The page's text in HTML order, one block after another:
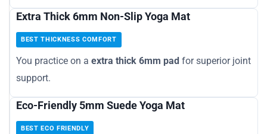
Extra Thick 6mm Non-Slip Yoga Mat
BEST THICKNESS COMFORT
You practice on a extra thick 6mm pad for superior joint
support.
Eco-Friendly 5mm Suede Yoga Mat
BEST ECO FRIENDLY